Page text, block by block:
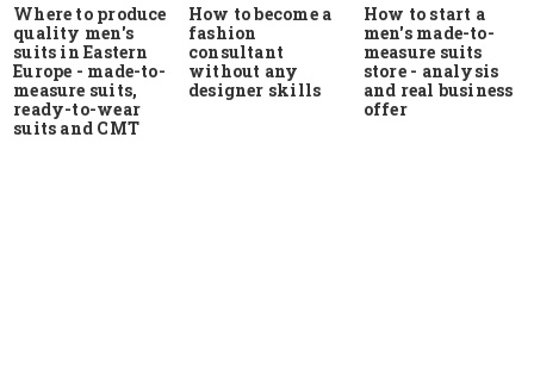
Where to produce
quality men's
suits in Eastern
Europe - made-to-
measure suits,
ready-to-wear
suits and CMT
How to become a
fashion
consultant
without any
designer skills
How to start a
men's made-to-
measure suits
store - analysis
and real business
offer